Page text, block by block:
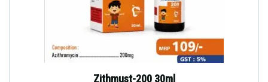
Zithmust-200 30ml